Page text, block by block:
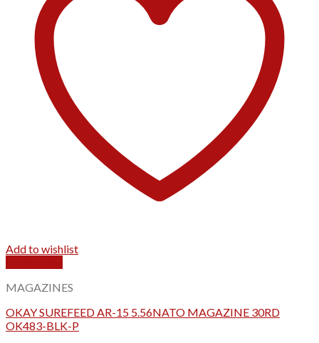
Add to wishlist
MAGAZINES
OKAY SUREFEED AR-15 5.56NATO MAGAZINE 30RD
OK483-BLK-P